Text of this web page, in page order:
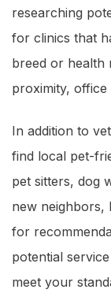
researching
for clinics that
breed or health
proximity,
In addition to
find local pet-
pet sitters, dog
new neighbors,
for
potential
meet your